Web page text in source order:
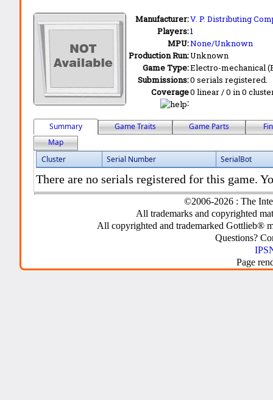
Manufacturer:V. P. Distributing
Players:1
MPU:None/Unknown
Production Run:Unknown
Game Type:Electro-mechanical
Submissions:0 serials registered.
Coverage
:
0 linear / 0 in 0
Summary Game Traits Game Parts
Map
Cluster
Serial Number SerialBot
There are no serials registered for this game.
©2006-2026 : The
All trademarks and copyrighted
All copyrighted and trademarked Gottlieb®
Questions?
Page